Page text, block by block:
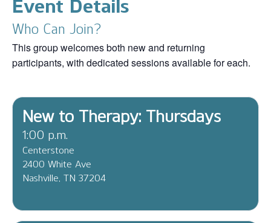
Event Details
Who Can Join?
This group welcomes both new and returning
participants, with dedicated sessions available for each.
New to Therapy: Thursdays
1:00 p.m.
Centerstone
2400 White Ave
Nashville, TN 37204